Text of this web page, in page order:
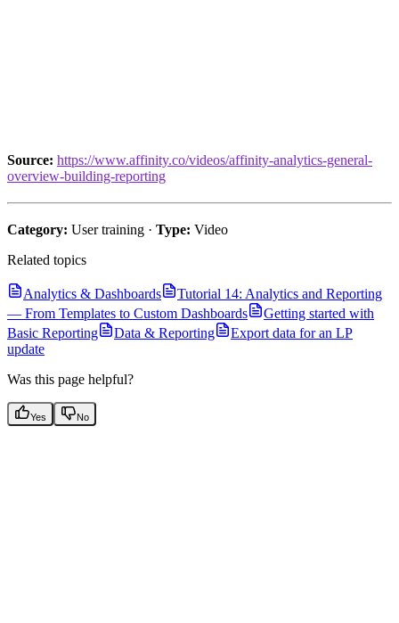
Source: https://www.affinity.co/videos/affinity-analytics-general-
overview-building-reporting
Category: User training · Type: Video
Related topics
Analytics & Dashboards
Tutorial 14: Analytics and Reporting
— From Templates to Custom Dashboards
Getting started with
Basic Reporting
Data & Reporting
Export data for an LP
update
Was this page helpful?
Yes No